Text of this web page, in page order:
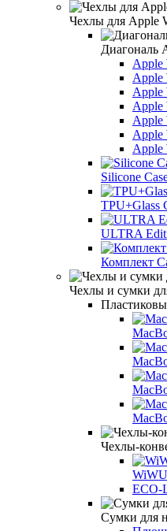
Чехлы для Apple
Диагональ
Apple
Apple
Apple
Apple
Apple
Apple
Apple
Silicone
TPU+Glass
ULTRA
Комплект
Чехлы и сумки
Чехлы-
ECO-
Сумки для